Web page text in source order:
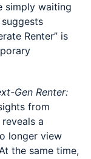
simply waiting
Renter” is
Gen Renter:
from
a
longer view
the same time,